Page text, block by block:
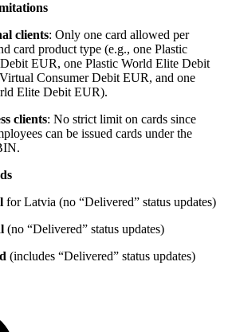
clients: Only one card allowed per
card product type (e.g., one Plastic
EUR, one Plastic World Elite Debit
Consumer Debit EUR, and one
Elite Debit EUR).
clients: No strict limit on cards since
can be issued cards under the
for Latvia (no “Delivered” status updates)
(no “Delivered” status updates)
(includes “Delivered” status updates)